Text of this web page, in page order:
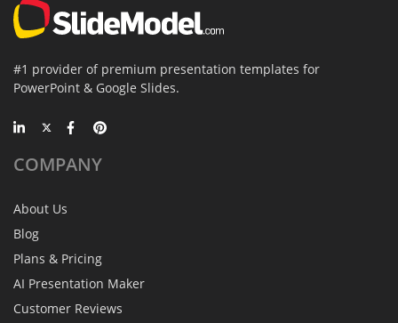
#1 provider of premium presentation templates for
PowerPoint & Google Slides.
COMPANY
About Us
Blog
Plans & Pricing
AI Presentation Maker
Customer Reviews